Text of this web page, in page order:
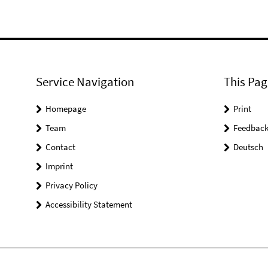
Service Navigation
Homepage
Team
Contact
Imprint
Privacy Policy
Accessibility Statement
This
Print
Feedback
Deutsch